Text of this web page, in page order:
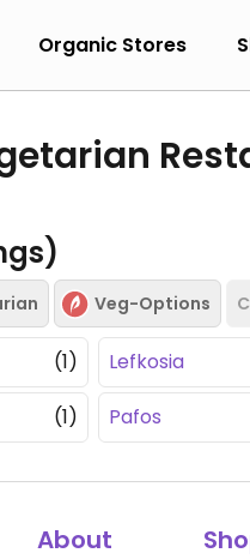
Organic Stores
Veg-Options
(1)
(1)
Lefkosia
Pafos
About